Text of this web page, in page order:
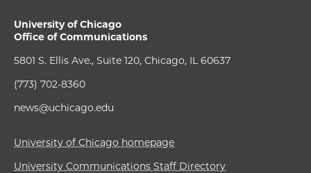
University of Chicago
Office of Communications
5801 S. Ellis Ave., Suite 120, Chicago, IL 60637
(773) 702-8360
news@uchicago.edu
University of Chicago homepage
University Communications Staff Directory